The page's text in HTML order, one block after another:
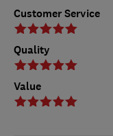
Customer Service
Quality
Value